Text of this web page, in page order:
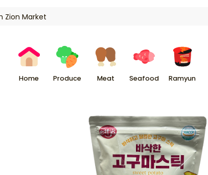
Home Produce Meat Seafood Ramyun